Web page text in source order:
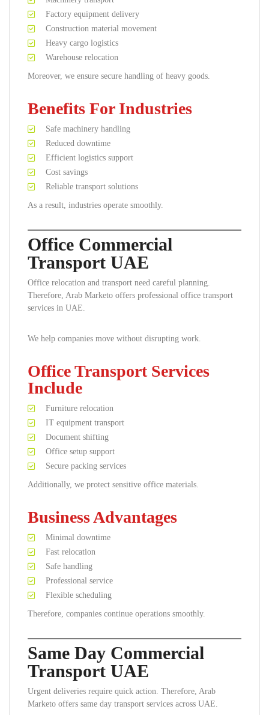
Factory equipment delivery
Construction material movement
Heavy cargo logistics
Warehouse relocation
Moreover, we ensure secure handling of heavy goods.
Benefits For Industries
Safe machinery handling
Reduced downtime
Efficient logistics support
Cost savings
Reliable transport solutions
As a result, industries operate smoothly.
Office Commercial
Transport UAE
Office relocation and transport need careful planning.
Therefore, Arab Marketo offers professional office transport
services in UAE.
We help companies move without disrupting work.
Office Transport Services
Include
Furniture relocation
IT equipment transport
Document shifting
Office setup support
Secure packing services
Additionally, we protect sensitive office materials.
Business Advantages
Minimal downtime
Fast relocation
Safe handling
Professional service
Flexible scheduling
Therefore, companies continue operations smoothly.
Same Day Commercial
Transport UAE
Urgent deliveries require quick action. Therefore, Arab
Marketo offers same day transport services across UAE.